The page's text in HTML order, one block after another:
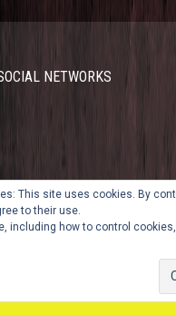
NETWORKS
Glass Studio. All
SKT Themes
This site uses cookies. By
to their use.
including how to control